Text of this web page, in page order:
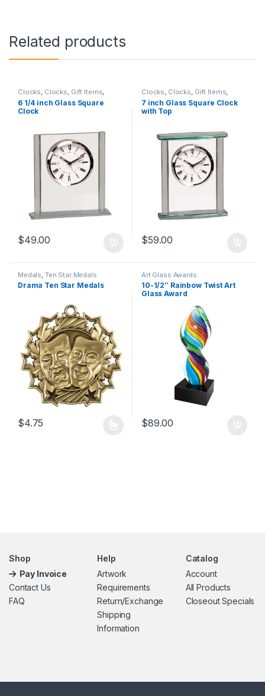
Related products
Clocks, Clocks, Gift Items,
Glass
6 1/4 inch Glass Square
Clock
$49.00
Clocks, Clocks, Gift Items,
Glass
7 inch Glass Square Clock
with Top
$59.00
Medals Ten Star Medals
Drama Ten Star Medals
$4.75
Art Glass Awards
10-1/2″ Rainbow Twist Art
Glass Award
$89.00
Shop
Pay Invoice
Contact Us
FAQ
Help
Artwork
Requirements
Return/Exchange
Shipping
Information
Catalog
Account
All Products
Closeout Specials